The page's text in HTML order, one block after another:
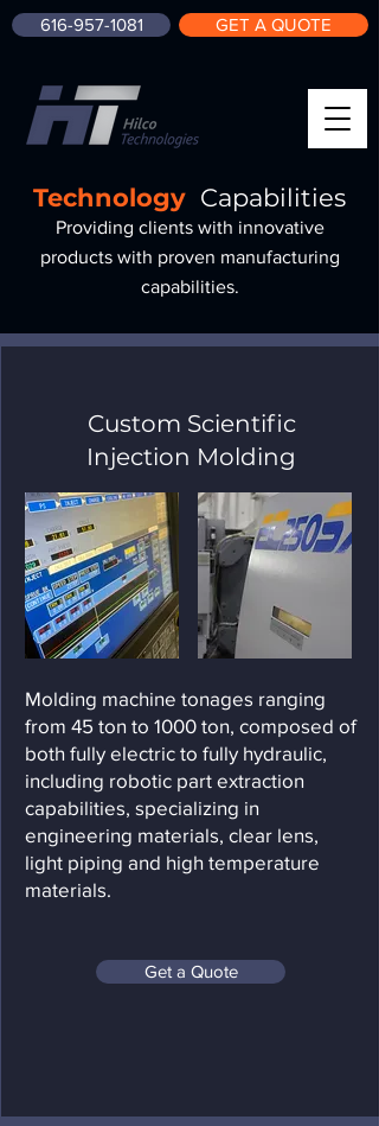
616-957-1081 GET A QUOTE
Technology Capabilities
Providing clients with innovative
products with proven manufacturing
capabilities.
Custom Scientific
Injection Molding
Molding machine tonages ranging
from 45 ton to 1000 ton, composed of
both fully electric to fully hydraulic,
including robotic part extraction
capabilities, specializing in
engineering materials, clear lens,
light piping and high temperature
materials.
Get a Quote